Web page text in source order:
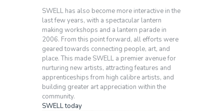
SWELL has also become more interactive in the
last few years, with a spectacular lantern
making workshops and a lantern parade in
2006. From this point forward, all efforts were
geared towards connecting people, art, and
place. This made SWELL a premier avenue for
nurturing new artists, attracting features and
apprenticeships from high calibre artists, and
building greater art appreciation within the
community.
SWELL today